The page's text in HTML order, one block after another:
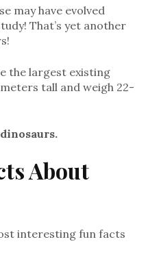
may have evolved
That’s yet another
the largest existing
tall and weigh 22-
About
interesting fun facts